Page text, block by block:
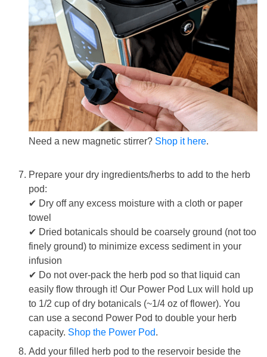
Need a new magnetic stirrer? Shop it here.
Prepare your dry ingredients/herbs to add to the herb
pod:
✔ Dry off any excess moisture with a cloth or paper
towel
✔ Dried botanicals should be coarsely ground (not too
finely ground) to minimize excess sediment in your
infusion
✔ Do not over-pack the herb pod so that liquid can
easily flow through it! Our Power Pod Lux will hold up
to 1/2 cup of dry botanicals (~1/4 oz of flower). You
can use a second Power Pod to double your herb
capacity. Shop the Power Pod.
Add your filled herb pod to the reservoir beside the